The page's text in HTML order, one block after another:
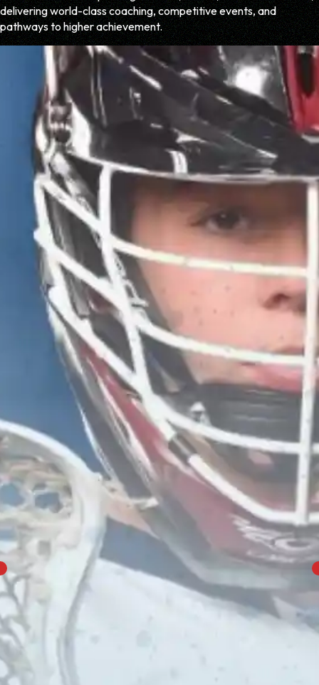
delivering world-class coaching, competitive events, and
pathways to higher achievement.